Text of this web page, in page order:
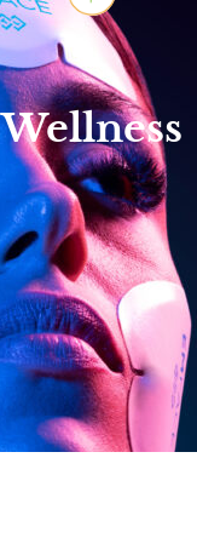
Wellness
Reclaim your vitality with
our comprehensive suite
of total body Wellness
Therapies in Tampa, FL.
Learn More